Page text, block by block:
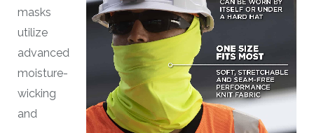
masks
utilize
advanced
moisture-
wicking
and